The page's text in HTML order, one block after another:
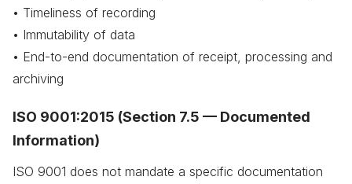
• Timeliness of recording
• Immutability of data
• End-to-end documentation of receipt, processing and
archiving
ISO 9001:2015 (Section 7.5 — Documented
Information)
ISO 9001 does not mandate a specific documentation